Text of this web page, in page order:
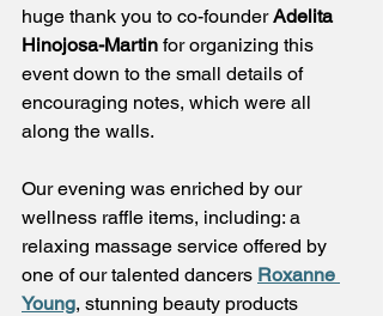
huge thank you to co-founder Adelita
Hinojosa-Martin for organizing this
event down to the small details of
encouraging notes, which were all
along the walls.
Our evening was enriched by our
wellness raffle items, including: a
relaxing massage service offered by
one of our talented dancers Roxanne
Young, stunning beauty products